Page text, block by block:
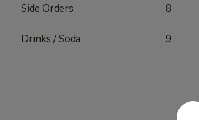
Side Orders 8
Drinks / Soda 9